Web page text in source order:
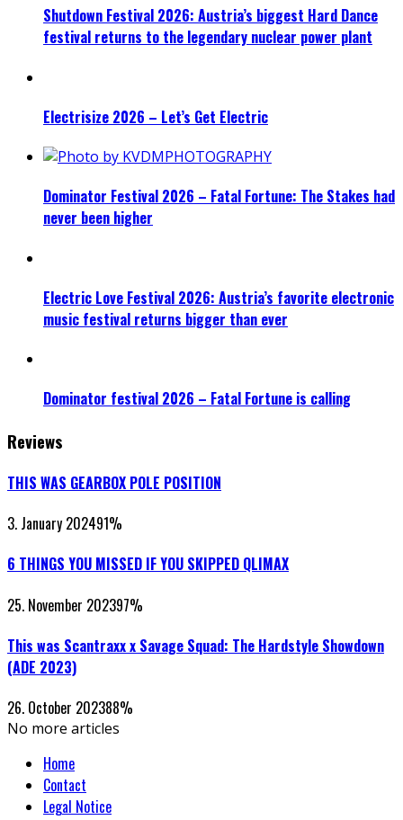
Shutdown Festival 2026: Austria’s biggest Hard Dance
festival returns to the legendary nuclear power plant
Electrisize 2026 – Let’s Get Electric
Dominator Festival 2026 – Fatal Fortune: The Stakes had
never been higher
Electric Love Festival 2026: Austria’s favorite electronic
music festival returns bigger than ever
Dominator festival 2026 – Fatal Fortune is calling
Reviews
THIS WAS GEARBOX POLE POSITION
3. January 202491%
6 THINGS YOU MISSED IF YOU SKIPPED QLIMAX
25. November 202397%
This was Scantraxx x Savage Squad: The Hardstyle Showdown
(ADE 2023)
26. October 202388%
No more articles
Home
Contact
Legal Notice